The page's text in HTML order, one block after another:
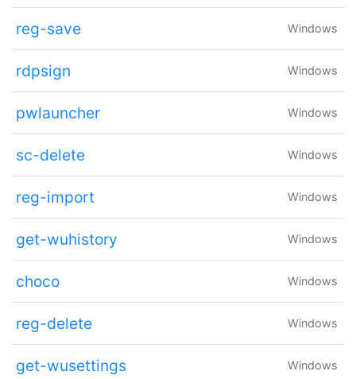
reg-save Windows
rdpsign Windows
pwlauncher Windows
sc-delete Windows
reg-import Windows
get-wuhistory Windows
choco Windows
reg-delete Windows
get-wusettings Windows